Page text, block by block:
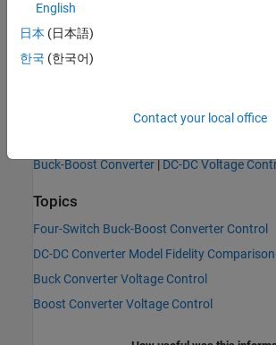
Buck-Boost Converter | DC-DC Voltage
Topics
Four-Switch Buck-Boost Converter Control
DC-DC Converter Model Fidelity Comparison
Buck Converter Voltage Control
Boost Converter Voltage Control
English
日本 (日本語)
한국 (한국어)
Contact your local office